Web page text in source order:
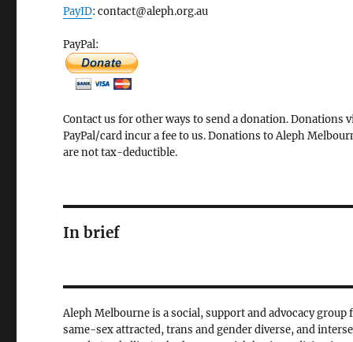
PayID: contact@aleph.org.au
PayPal:
Contact us for other ways to send a donation. Donations
PayPal/card incur a fee to us. Donations to Aleph
are not tax-deductible.
In brief
Aleph Melbourne is a social, support and advocacy group
same-sex attracted, trans and gender diverse, and